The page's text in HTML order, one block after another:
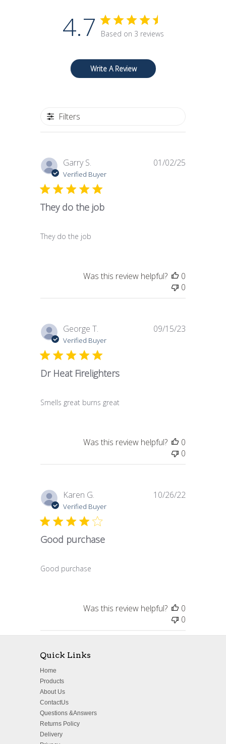
4.7 Based on 3 reviews
Write A Review
Filters
Garry S.
Verified Buyer
They do the job
They do the job
01/02/25
Was this review helpful?
0
0
George T.
Verified Buyer
Dr Heat Firelighters
Smells great burns great
09/15/23
Was this review helpful?
0
0
Karen G.
Verified Buyer
Good purchase
Good purchase
10/26/22
Was this review helpful?
0
0
Quick Links
Home
Products
About Us
ContactUs
Questions &Answers
Returns Policy
Delivery